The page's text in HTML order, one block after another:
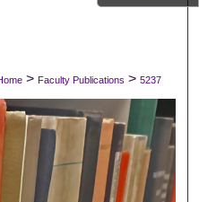
Network™
> Faculty Publications > 5237